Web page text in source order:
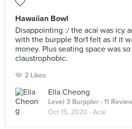
Hawaiian Bowl
Disappointing :/ the acai was icy
with the burpple 1for1 felt as if it
money. Plus seating space was
claustrophobic.
2 Likes
Ella Cheong
Level 3 Burppler · 11
Oct 15, 2020 · Acai